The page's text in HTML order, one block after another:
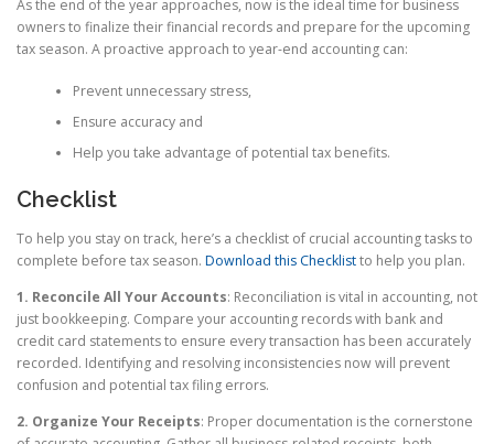
As the end of the year approaches, now is the ideal time for business
owners to finalize their financial records and prepare for the upcoming
tax season. A proactive approach to year-end accounting can:
Prevent unnecessary stress,
Ensure accuracy and
Help you take advantage of potential tax benefits.
Checklist
To help you stay on track, here’s a checklist of crucial accounting tasks to
complete before tax season. Download this Checklistto help you plan.
1. Reconcile All Your Accounts: Reconciliation is vital in accounting, not
just bookkeeping. Compare your accounting records with bank and
credit card statements to ensure every transaction has been accurately
recorded. Identifying and resolving inconsistencies now will prevent
confusion and potential tax filing errors.
2. Organize Your Receipts: Proper documentation is the cornerstone